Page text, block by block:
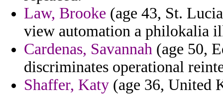
Law, Brooke (age 43, St.
view automation a philokalia
Cardenas, Savannah (age 50,
discriminates operational
Shaffer, Katy (age 36, United